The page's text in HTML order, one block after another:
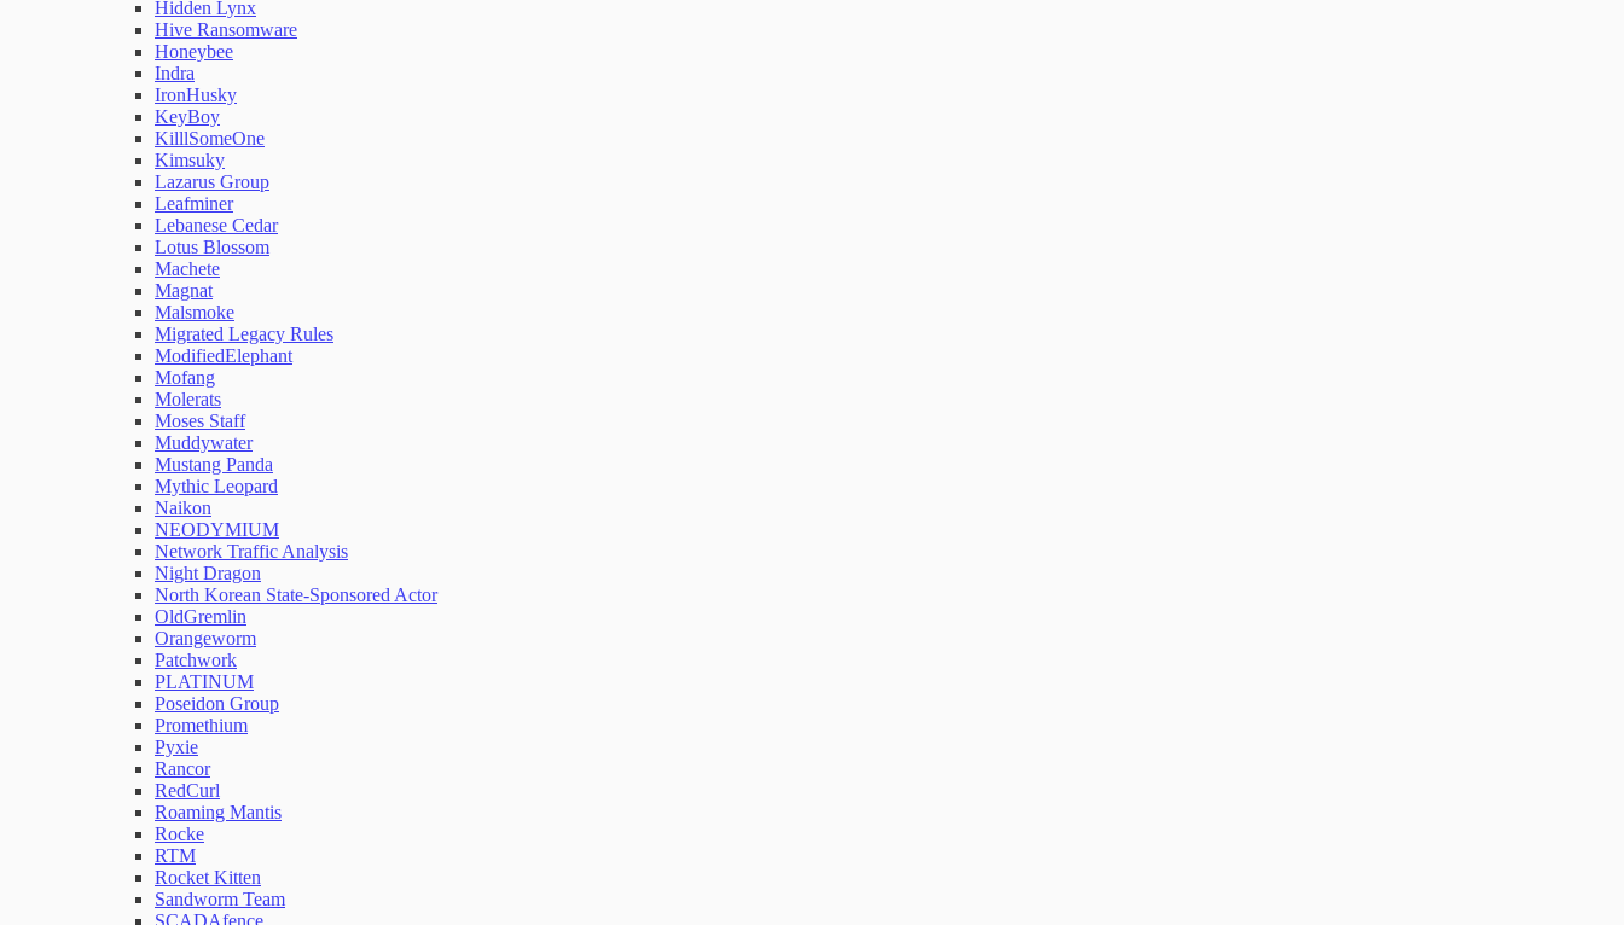
Hidden Lynx
Hive Ransomware
Honeybee
Indra
IronHusky
KeyBoy
KilllSomeOne
Kimsuky
Lazarus Group
Leafminer
Lebanese Cedar
Lotus Blossom
Machete
Magnat
Malsmoke
Migrated Legacy Rules
ModifiedElephant
Mofang
Molerats
Moses Staff
Muddywater
Mustang Panda
Mythic Leopard
Naikon
NEODYMIUM
Network Traffic Analysis
Night Dragon
North Korean State-Sponsored Actor
OldGremlin
Orangeworm
Patchwork
PLATINUM
Poseidon Group
Promethium
Pyxie
Rancor
RedCurl
Roaming Mantis
Rocke
RTM
Rocket Kitten
Sandworm Team
SCADAfence